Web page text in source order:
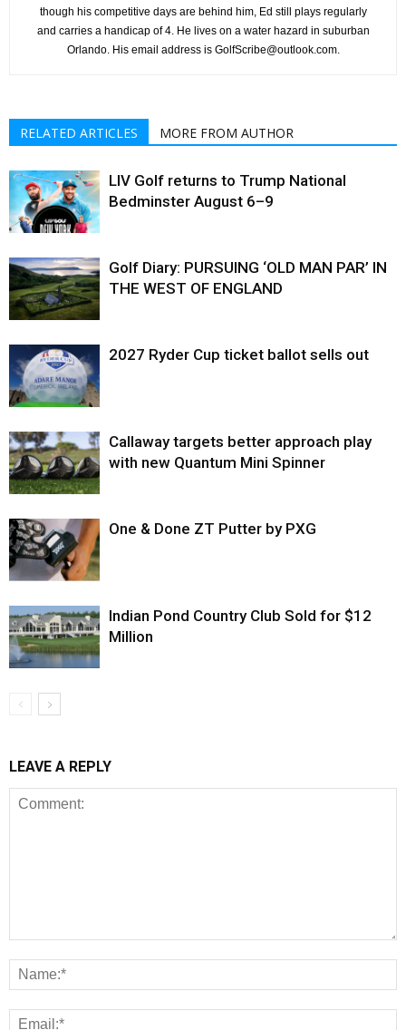
though his competitive days are behind him, Ed still plays regularly
and carries a handicap of 4. He lives on a water hazard in suburban
Orlando. His email address is GolfScribe@outlook.com.
RELATED ARTICLES MORE FROM AUTHOR
LIV Golf returns to Trump National
Bedminster August 6–9
Golf Diary: PURSUING ‘OLD MAN PAR’ IN
THE WEST OF ENGLAND
2027 Ryder Cup ticket ballot sells out
Callaway targets better approach play
with new Quantum Mini Spinner
One & Done ZT Putter by PXG
Indian Pond Country Club Sold for $12
Million
LEAVE A REPLY